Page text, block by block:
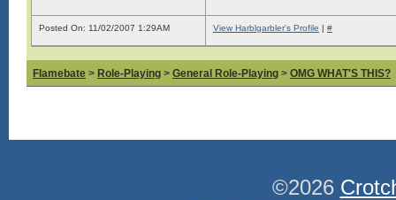
Posted On: 11/02/2007 1:29AM View Harblgarbler's Profile | #
Flamebate > Role-Playing > General Role-Playing > OMG WHAT'S THIS?
©2026